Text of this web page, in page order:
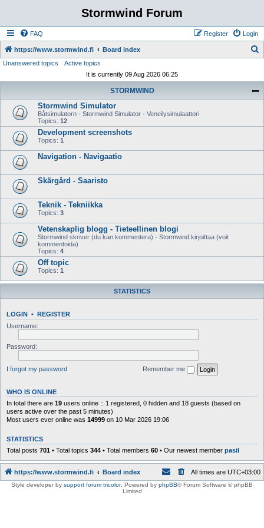
Stormwind Forum
FAQ Login
Register
https://www.stormwind.fi Board index
Unanswered topics
Active topics
It is currently 09 Aug 2026 06:25
STORMWIND
Stormwind Simulator
Båtsimulatorn - Stormwind Simulator - Veneilysimulaattori
Topics: 12
Development screenshots
Topics: 1
Navigation - Navigaatio
Skärgård - Saaristo
Teknik - Tekniikka
Topics: 3
Vetenskaplig blogg - Tieteellinen blogi
Stormwind skriver (du kan kommentera) - Stormwind kirjoittaa (voit
kommentoida)
Topics: 4
Off topic
Topics: 1
STATISTICS
LOGIN • REGISTER
Username:
Password:
I forgot my password Remember me
WHO IS ONLINE
In total there are 19 users online :: 1 registered, 0 hidden and 18 guests (based on
users active over the past 5 minutes)
Most users ever online was 14999 on 10 Mar 2026 19:06
STATISTICS
Total posts 701 • Total topics 344 • Total members 60 • Our newest member pasil
https://www.stormwind.fi Board index All times are UTC+03:00
Style developer by support forum tricolor, Powered by phpBB® Forum Software © phpBB
Limited